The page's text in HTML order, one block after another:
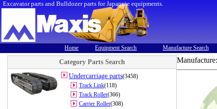
Excavator parts and Bulldozer parts for Japanese equipments.
Home Equipment Search Manufacture Search
Category Parts Search
Undercarriage parts(3458)
Track Link(118)
Track Roller(366)
Carrier Roller(308)